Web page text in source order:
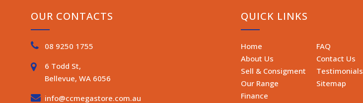
OUR CONTACTS
08 9250 1755
6 Todd St,
Bellevue, WA 6056
info@ccmegastore.com.au
QUICK LINKS
Home
About Us
Sell & Consigment
Our Range
Finance
FAQ
Contact Us
Testimonials
Sitemap